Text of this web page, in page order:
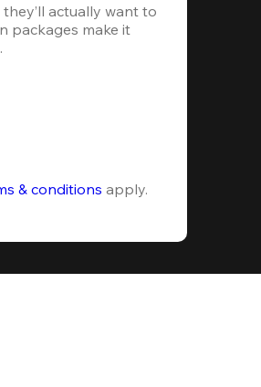
actually want to
packages make it
& conditions apply.